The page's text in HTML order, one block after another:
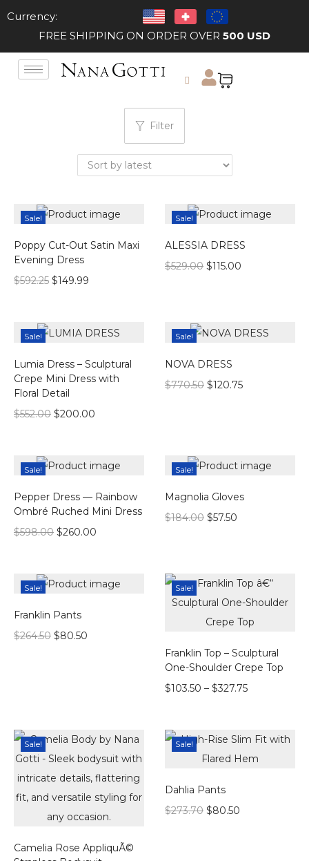
Currency:
FREE SHIPPING ON ORDER OVER 500 USD
Filter
Sale!
Poppy Cut-Out Satin Maxi
Evening Dress
$592.25 $149.99
Sale!
ALESSIA DRESS
$529.00 $115.00
Sale!
Lumia Dress – Sculptural
Crepe Mini Dress with
Floral Detail
$552.00 $200.00
Sale!
NOVA DRESS
$770.50 $120.75
Sale!
Pepper Dress — Rainbow
Ombré Ruched Mini Dress
$598.00 $260.00
Sale!
Magnolia Gloves
$184.00 $57.50
Sale!
Franklin Pants
$264.50 $80.50
Sale!
Franklin Top – Sculptural
One-Shoulder Crepe Top
$103.50 – $327.75
Sale!
Camelia Rose AppliquÃ©
Sale!
Dahlia Pants
$273.70 $80.50